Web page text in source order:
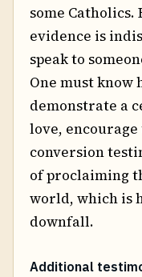
some
evidence is
speak to
One must know
demonstrate a
love,
conversion
of proclaiming
world, which is
downfall.
Additional